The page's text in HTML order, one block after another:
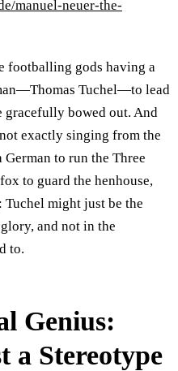
manuel-neuer-the-
footballing gods having a
Tuchel—to lead
gracefully bowed out. And
exactly singing from the
to run the Three
to guard the henhouse,
Tuchel might just be the
and not in the
to.
Genius:
a Stereotype